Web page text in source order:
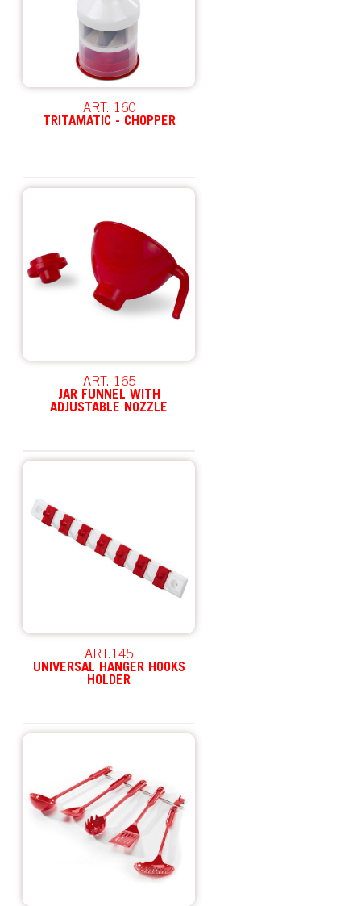
ART. 160
TRITAMATIC - CHOPPER
ART. 165
JAR FUNNEL WITH
ADJUSTABLE NOZZLE
ART.145
UNIVERSAL HANGER HOOKS
HOLDER